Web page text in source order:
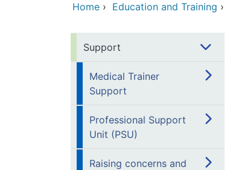
Home › Education and Training ›
Support
Medical Trainer
Support
Professional Support
Unit (PSU)
Raising concerns and